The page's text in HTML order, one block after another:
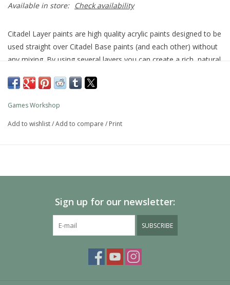
Available in store:
Check availability
Citadel Layer paints are high quality acrylic paints designed to be
used straight over Citadel Base paints (and each other) without
any mixing. By using several layers you can create a rich, natural
As with all of our paints, it is a non-toxic, water-based acrylic
paint designed for use on plastic, metal, and resin Citadel
Games Workshop
Add to wishlist/Add to compare / Print
Sign up for our newsletter:
SUBSCRIBE